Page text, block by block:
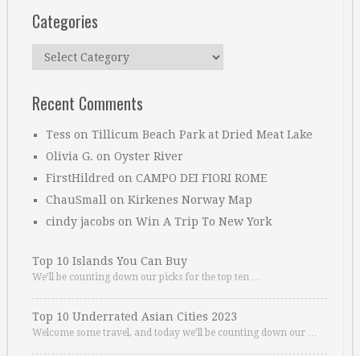
Categories
Categories
Recent Comments
Tess on Tillicum Beach Park at Dried Meat Lake
Olivia G. on Oyster River
FirstHildred on CAMPO DEI FIORI ROME
ChauSmall on Kirkenes Norway Map
cindy jacobs on Win A Trip To New York
Top 10 Islands You Can Buy
We’ll be counting down our picks for the top ten …
Top 10 Underrated Asian Cities 2023
Welcome some travel, and today we’ll be counting down our …